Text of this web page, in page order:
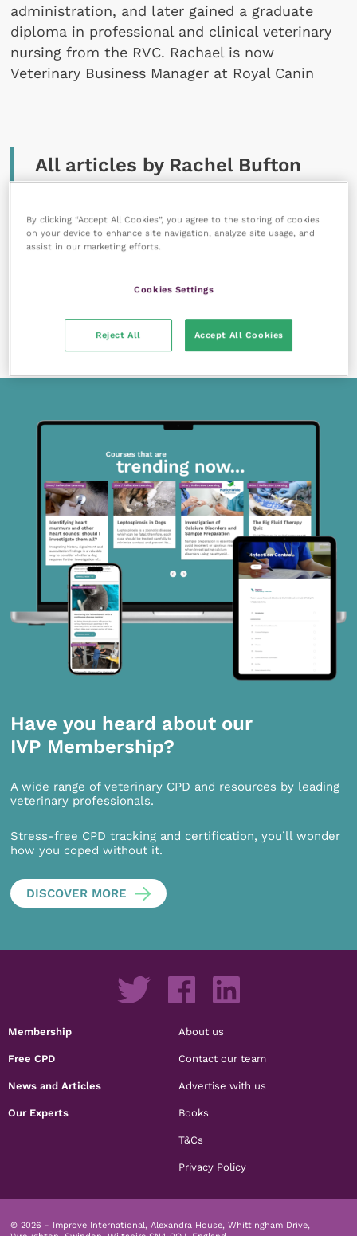
administration, and later gained a graduate
diploma in professional and clinical veterinary
nursing from the RVC. Rachael is now
Veterinary Business Manager at Royal Canin
All articles by Rachel Bufton
Diagnosing cutaneous adverse food reactions
READ NOW
Have you heard about our
IVP Membership?
A wide range of veterinary CPD and resources by leading
veterinary professionals.
Stress-free CPD tracking and certification, you’ll wonder
how you coped without it.
DISCOVER MORE
Membership
Free CPD
News and Articles
Our Experts
About us
Contact our team
Advertise with us
Books
T&Cs
Privacy Policy
© 2026 - Improve International, Alexandra House, Whittingham Drive,
By clicking “Accept All Cookies”, you agree to the storing of cookies
on your device to enhance site navigation, analyze site usage, and
assist in our marketing efforts.
Cookies Settings
Reject All Accept All Cookies